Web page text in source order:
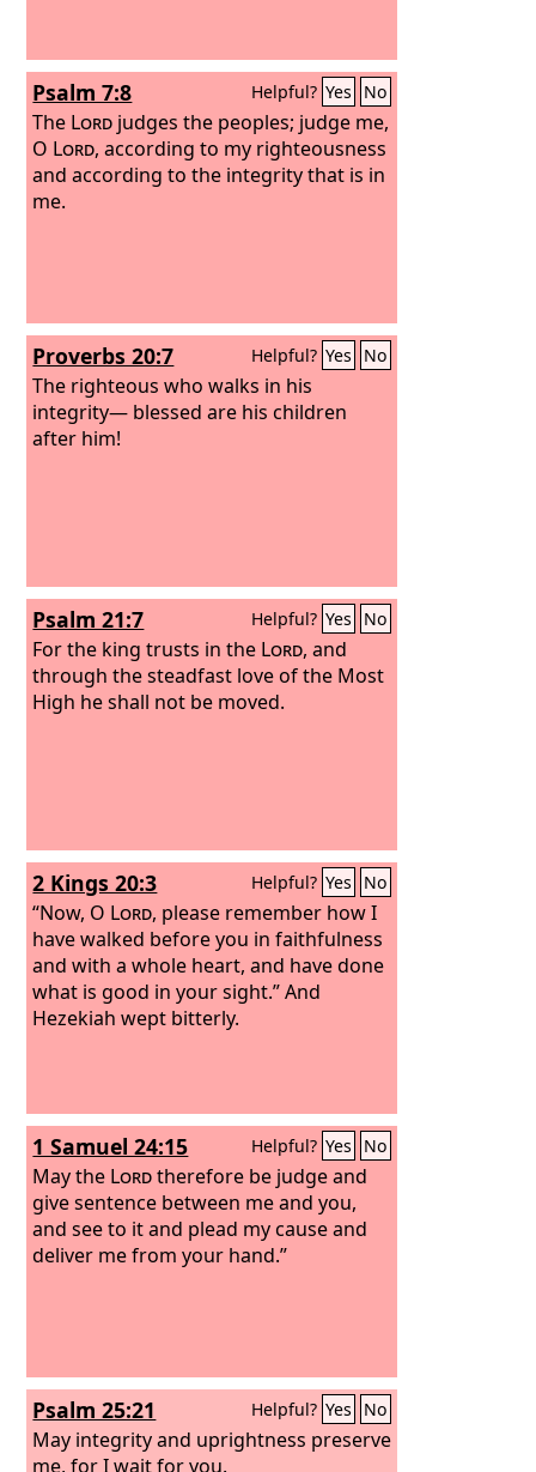
Psalm 7:8 Helpful? Yes No
The Lord judges the peoples; judge me,
O Lord, according to my righteousness
and according to the integrity that is in
me.
Proverbs 20:7 Helpful? Yes No
The righteous who walks in his
integrity— blessed are his children
after him!
Psalm 21:7 Helpful? Yes No
For the king trusts in the Lord, and
through the steadfast love of the Most
High he shall not be moved.
2 Kings 20:3 Helpful? Yes No
“Now, O Lord, please remember how I
have walked before you in faithfulness
and with a whole heart, and have done
what is good in your sight.” And
Hezekiah wept bitterly.
1 Samuel 24:15 Helpful? Yes No
May the Lordtherefore be judge and
give sentence between me and you,
and see to it and plead my cause and
deliver me from your hand.”
Psalm 25:21 Helpful? Yes No
May integrity and uprightness preserve
me, for I wait for you.